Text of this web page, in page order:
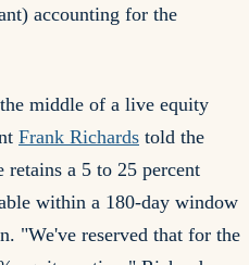
accounting for the
middle of a live equity
Frank Richards told the
retains a 5 to 25 percent
within a 180-day window
"We've reserved that for the